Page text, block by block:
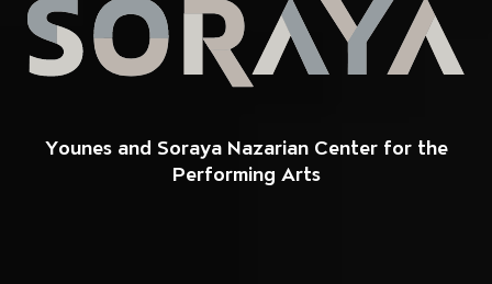
Welcome to The
Younes and Soraya Nazarian Center for the
Performing Arts